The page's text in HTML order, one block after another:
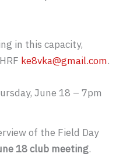
in this capacity,
ke8vka@gmail.com.
June 18 – 7pm
of the Field Day
18 club meeting.